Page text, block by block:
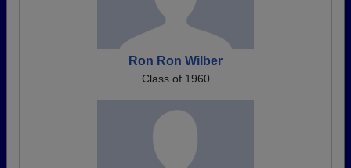
Ron Ron Wilber
Class of 1960